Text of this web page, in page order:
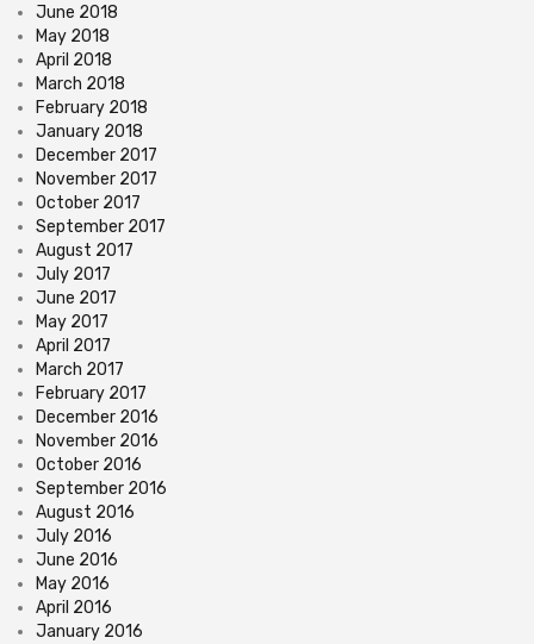
June 2018
May 2018
April 2018
March 2018
February 2018
January 2018
December 2017
November 2017
October 2017
September 2017
August 2017
July 2017
June 2017
May 2017
April 2017
March 2017
February 2017
December 2016
November 2016
October 2016
September 2016
August 2016
July 2016
June 2016
May 2016
April 2016
January 2016